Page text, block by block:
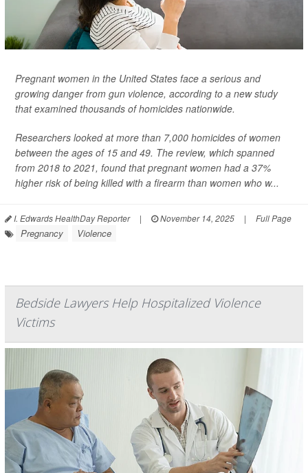
Pregnant women in the United States face a serious and
growing danger from gun violence, according to a new study
that examined thousands of homicides nationwide.
Researchers looked at more than 7,000 homicides of women
between the ages of 15 and 49. The review, which spanned
from 2018 to 2021, found that pregnant women had a 37%
higher risk of being killed with a firearm than women who w...
I. Edwards HealthDay Reporter | November 14, 2025 | Full Page
Pregnancy Violence
Bedside Lawyers Help Hospitalized Violence
Victims